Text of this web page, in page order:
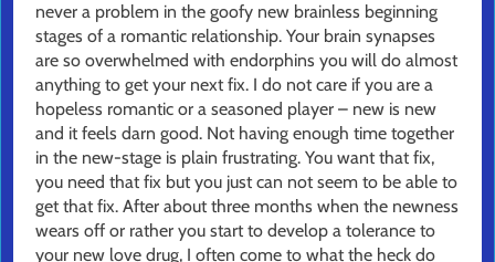
never a problem in the goofy new brainless beginning
stages of a romantic relationship. Your brain synapses
are so overwhelmed with endorphins you will do almost
anything to get your next fix. I do not care if you are a
hopeless romantic or a seasoned player – new is new
and it feels darn good. Not having enough time together
in the new-stage is plain frustrating. You want that fix,
you need that fix but you just can not seem to be able to
get that fix. After about three months when the newness
wears off or rather you start to develop a tolerance to
your new love drug, I often come to what the heck do